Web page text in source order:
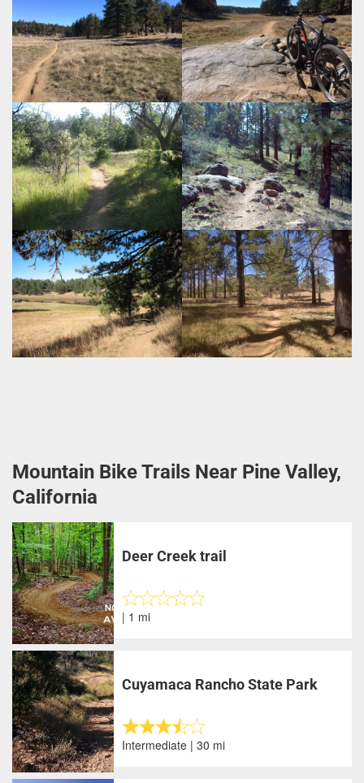
Mountain Bike Trails Near Pine Valley,
California
Deer Creek trail
| 1 mi
Cuyamaca Rancho State Park
Intermediate | 30 mi